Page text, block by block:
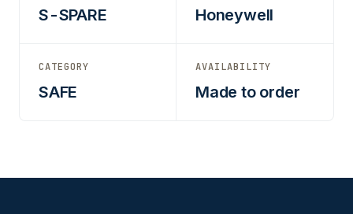
S-SPARE
Honeywell
CATEGORY
SAFE
AVAILABILITY
Made to order